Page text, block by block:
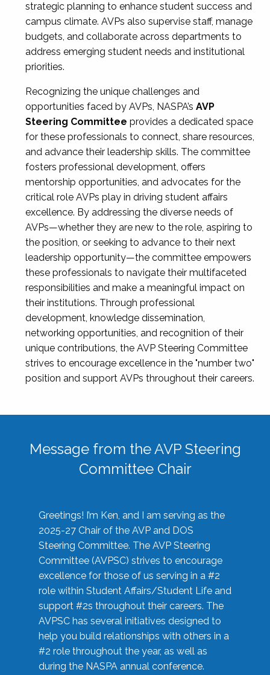
strategic planning to enhance student success and
campus climate. AVPs also supervise staff, manage
budgets, and collaborate across departments to
address emerging student needs and institutional
priorities.
Recognizing the unique challenges and
opportunities faced by AVPs, NASPA’s AVP
Steering Committee provides a dedicated space
for these professionals to connect, share resources,
and advance their leadership skills. The committee
fosters professional development, offers
mentorship opportunities, and advocates for the
critical role AVPs play in driving student affairs
excellence. By addressing the diverse needs of
AVPs—whether they are new to the role, aspiring to
the position, or seeking to advance to their next
leadership opportunity—the committee empowers
these professionals to navigate their multifaceted
responsibilities and make a meaningful impact on
their institutions. Through professional
development, knowledge dissemination,
networking opportunities, and recognition of their
unique contributions, the AVP Steering Committee
strives to encourage excellence in the "number two"
position and support AVPs throughout their careers.
Message from the AVP Steering
Committee Chair
Greetings! I’m Ken, and I am serving as the
2025-27 Chair of the AVP and DOS
Steering Committee. The AVP Steering
Committee (AVPSC) strives to encourage
excellence for those of us serving in a #2
role within Student Affairs/Student Life and
support #2s throughout their careers. The
AVPSC has several initiatives designed to
help you build relationships with others in a
#2 role throughout the year, as well as
during the NASPA annual conference.